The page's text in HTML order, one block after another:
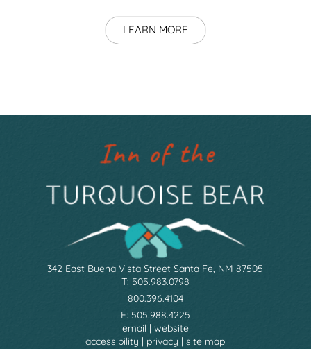
LEARN MORE
342 East Buena Vista Street Santa Fe, NM 87505
T: 505.983.0798
800.396.4104
F: 505.988.4225
email | website
accessibility | privacy |site map